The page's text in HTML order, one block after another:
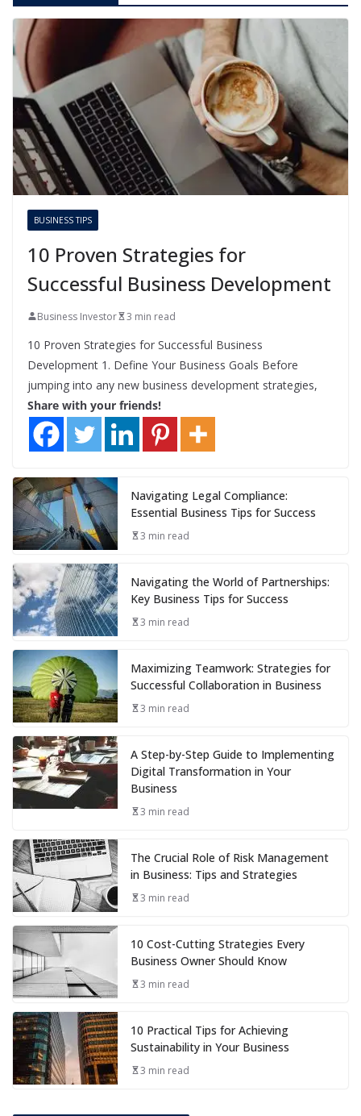
BUSINESS TIPS
10 Proven Strategies for
Successful Business Development
Business Investor 3 min read
10 Proven Strategies for Successful Business
Development 1. Define Your Business Goals Before
jumping into any new business development strategies,
Share with your friends!
Navigating Legal Compliance:
Essential Business Tips for Success
3 min read
Navigating the World of Partnerships:
Key Business Tips for Success
3 min read
Maximizing Teamwork: Strategies for
Successful Collaboration in Business
3 min read
A Step-by-Step Guide to Implementing
Digital Transformation in Your
Business
3 min read
The Crucial Role of Risk Management
in Business: Tips and Strategies
3 min read
10 Cost-Cutting Strategies Every
Business Owner Should Know
3 min read
10 Practical Tips for Achieving
Sustainability in Your Business
3 min read